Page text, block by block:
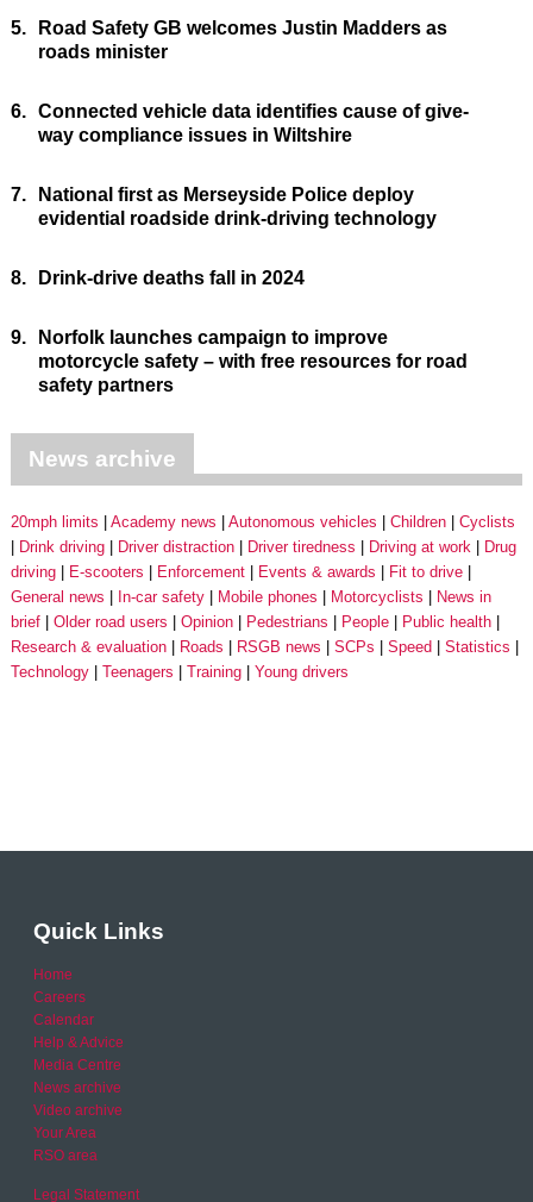
5.
Road Safety GB welcomes Justin Madders as
roads minister
6. Connected vehicle data identifies cause of give-
way compliance issues in Wiltshire
7.
National first as Merseyside Police deploy
evidential roadside drink-driving technology
8. Drink-drive deaths fall in 2024
9.
Norfolk launches campaign to improve
motorcycle safety – with free resources for road
safety partners
News archive
20mph limits Academy news Autonomous vehicles Children
Cyclists
Drink driving
Driver distraction Driver tiredness Driving at work
Drug
driving
E-scooters Enforcement Events & awards
Fit to drive
General news
In-car safety Mobile phones Motorcyclists
News in
brief
Older road users Opinion Pedestrians People
Public health
Research & evaluation
Roads RSGB news SCPs Speed
Statistics
Technology
Teenagers Training Young drivers
Quick Links
Home
Careers
Calendar
Help & Advice
Media Centre
News archive
Video archive
Your Area
RSO area
Legal Statement